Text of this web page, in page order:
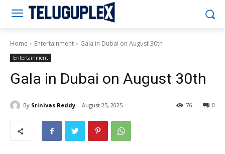
Home Entertainment Gala in Dubai on August 30th
Entertainment
Gala in Dubai on August 30th
By Srinivas Reddy August 25, 2025 0
76